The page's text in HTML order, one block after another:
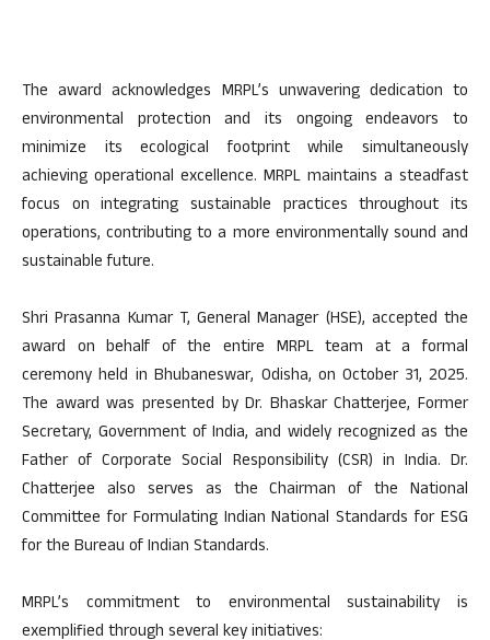
The award acknowledges MRPL’s unwavering dedication to
environmental protection and its ongoing endeavors to
minimize its ecological footprint while simultaneously
achieving operational excellence. MRPL maintains a steadfast
focus on integrating sustainable practices throughout its
operations, contributing to a more environmentally sound and
sustainable future.
Shri Prasanna Kumar T, General Manager (HSE), accepted the
award on behalf of the entire MRPL team at a formal
ceremony held in Bhubaneswar, Odisha, on October 31, 2025.
The award was presented by Dr. Bhaskar Chatterjee, Former
Secretary, Government of India, and widely recognized as the
Father of Corporate Social Responsibility (CSR) in India. Dr.
Chatterjee also serves as the Chairman of the National
Committee for Formulating Indian National Standards for ESG
for the Bureau of Indian Standards.
MRPL’s commitment to environmental sustainability is
exemplified through several key initiatives: